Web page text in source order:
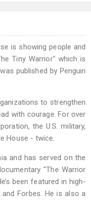
is showing people and
Tiny Warrior" which is
published by Penguin
to strengthen
with courage. For over
the U.S. military,
House - twice.
and has served on the
"The Warrior
been featured in high-
Forbes. He is also a